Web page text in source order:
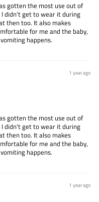
gotten the most use out of
didn't get to wear it during
then too. It also makes
for me and the baby,
happens.
1 year ago
gotten the most use out of
didn't get to wear it during
then too. It also makes
for me and the baby,
happens.
1 year ago